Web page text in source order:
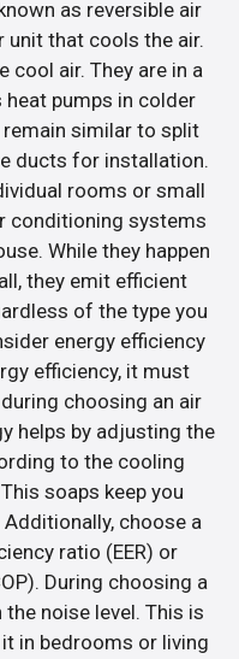
as reversible air
unit that cools the air.
cool air. They are in a
pumps in colder
similar to split
ducts for installation.
rooms or small
conditioning systems
While they happen
they emit efficient
of the type you
energy efficiency
efficiency, it must
choosing an air
helps by adjusting the
to the cooling
soaps keep you
choose a
ratio (EER) or
During choosing a
noise level. This is
in bedrooms or living